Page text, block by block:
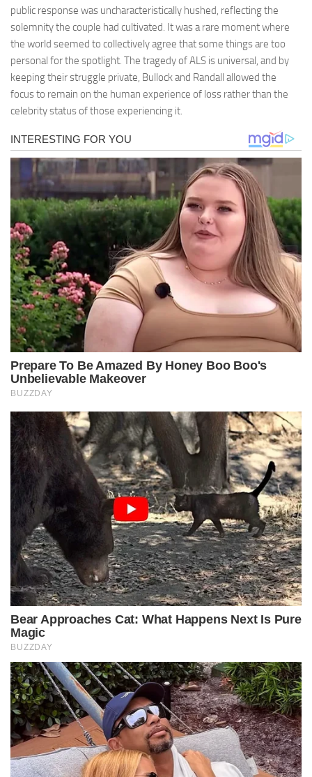
public response was uncharacteristically hushed, reflecting the
solemnity the couple had cultivated. It was a rare moment where
the world seemed to collectively agree that some things are too
personal for the spotlight. The tragedy of ALS is universal, and by
keeping their struggle private, Bullock and Randall allowed the
focus to remain on the human experience of loss rather than the
celebrity status of those experiencing it.